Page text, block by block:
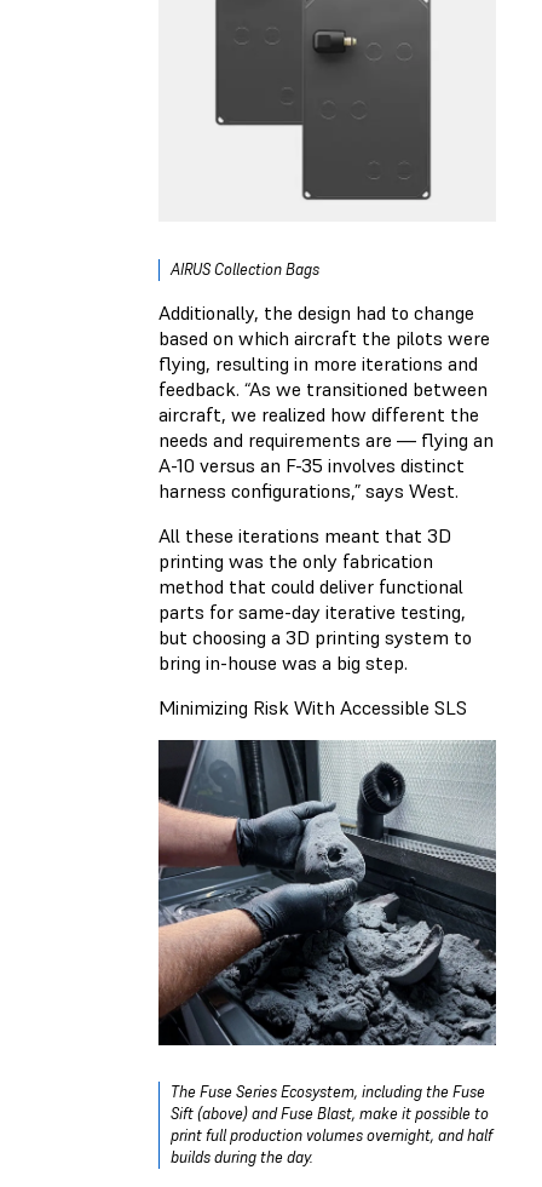
AIRUS Collection Bags
Additionally, the design had to change
based on which aircraft the pilots were
flying, resulting in more iterations and
feedback. “As we transitioned between
aircraft, we realized how different the
needs and requirements are — flying an
A-10 versus an F-35 involves distinct
harness configurations,” says West.
All these iterations meant that 3D
printing was the only fabrication
method that could deliver functional
parts for same-day iterative testing,
but choosing a 3D printing system to
bring in-house was a big step.
Minimizing Risk With Accessible SLS
The Fuse Series Ecosystem, including the Fuse
Sift (above) and Fuse Blast, make it possible to
print full production volumes overnight, and half
builds during the day.